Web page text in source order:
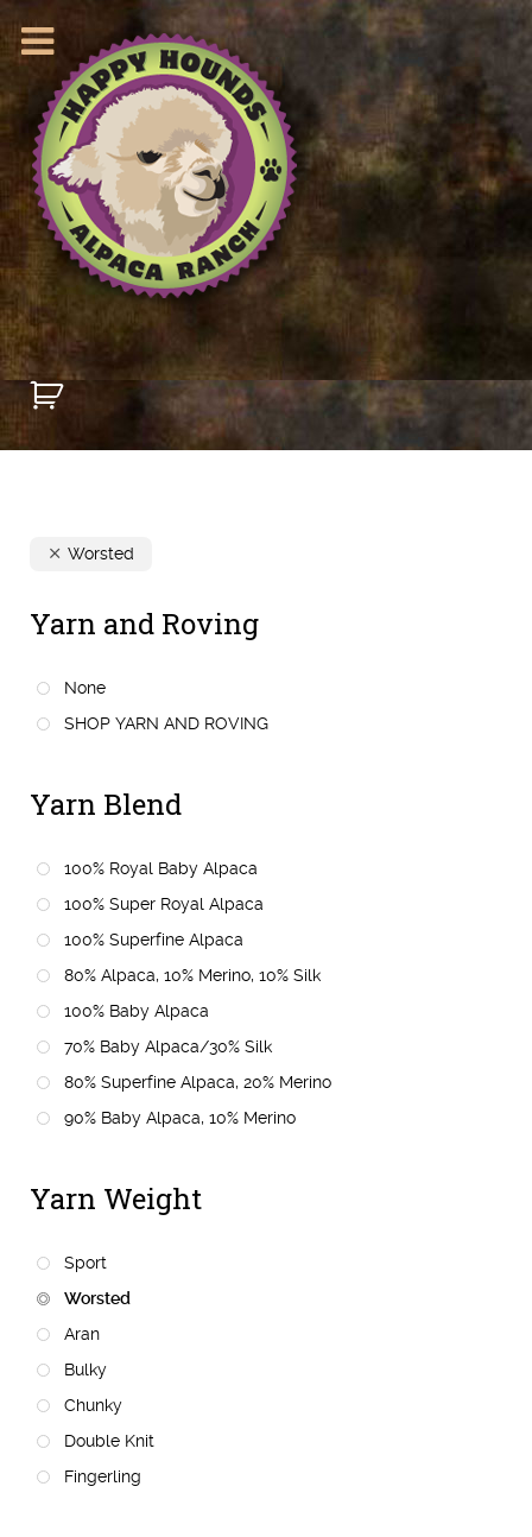
Worsted
Yarn and Roving
None
SHOP YARN AND ROVING
Yarn Blend
100% Royal Baby Alpaca
100% Super Royal Alpaca
100% Superfine Alpaca
80% Alpaca, 10% Merino, 10% Silk
100% Baby Alpaca
70% Baby Alpaca/30% Silk
80% Superfine Alpaca, 20% Merino
90% Baby Alpaca, 10% Merino
Yarn Weight
Sport
Worsted
Aran
Bulky
Chunky
Double Knit
Fingerling